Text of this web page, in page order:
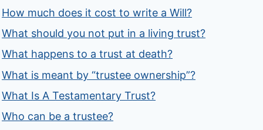
How much does it cost to write a Will?
What should you not put in a living trust?
What happens to a trust at death?
What is meant by “trustee ownership”?
What Is A Testamentary Trust?
Who can be a trustee?